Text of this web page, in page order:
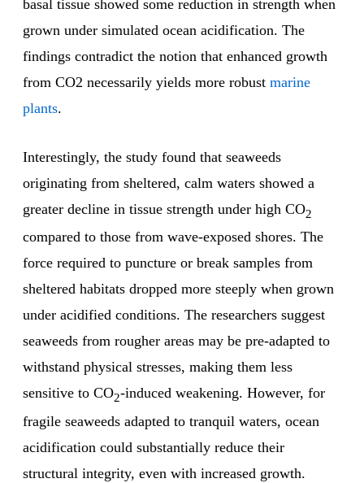
basal tissue showed some reduction in strength when
grown under simulated ocean acidification. The
findings contradict the notion that enhanced growth
from CO2 necessarily yields more robust marine
plants.
Interestingly, the study found that seaweeds
originating from sheltered, calm waters showed a
greater decline in tissue strength under high CO2
compared to those from wave-exposed shores. The
force required to puncture or break samples from
sheltered habitats dropped more steeply when grown
under acidified conditions. The researchers suggest
seaweeds from rougher areas may be pre-adapted to
withstand physical stresses, making them less
sensitive to CO2-induced weakening. However, for
fragile seaweeds adapted to tranquil waters, ocean
acidification could substantially reduce their
structural integrity, even with increased growth.